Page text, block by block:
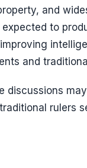
and
to
and
rulers